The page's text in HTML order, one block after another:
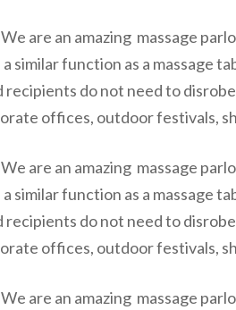
are an amazing massage
similar function as a massage
do not need to
offices, outdoor festivals,
are an amazing massage
similar function as a massage
do not need to
offices, outdoor festivals,
are an amazing massage